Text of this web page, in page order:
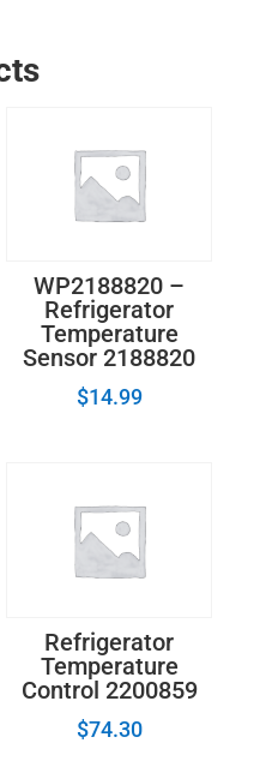
WP2188820 –
Refrigerator
Temperature
Sensor 2188820
$14.99
Refrigerator
Temperature
Control 2200859
$74.30